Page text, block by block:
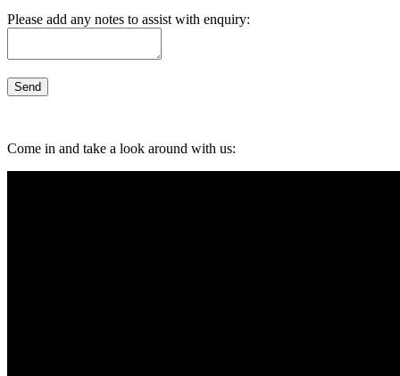
Please add any notes to assist with enquiry:
Come in and take a look around with us: